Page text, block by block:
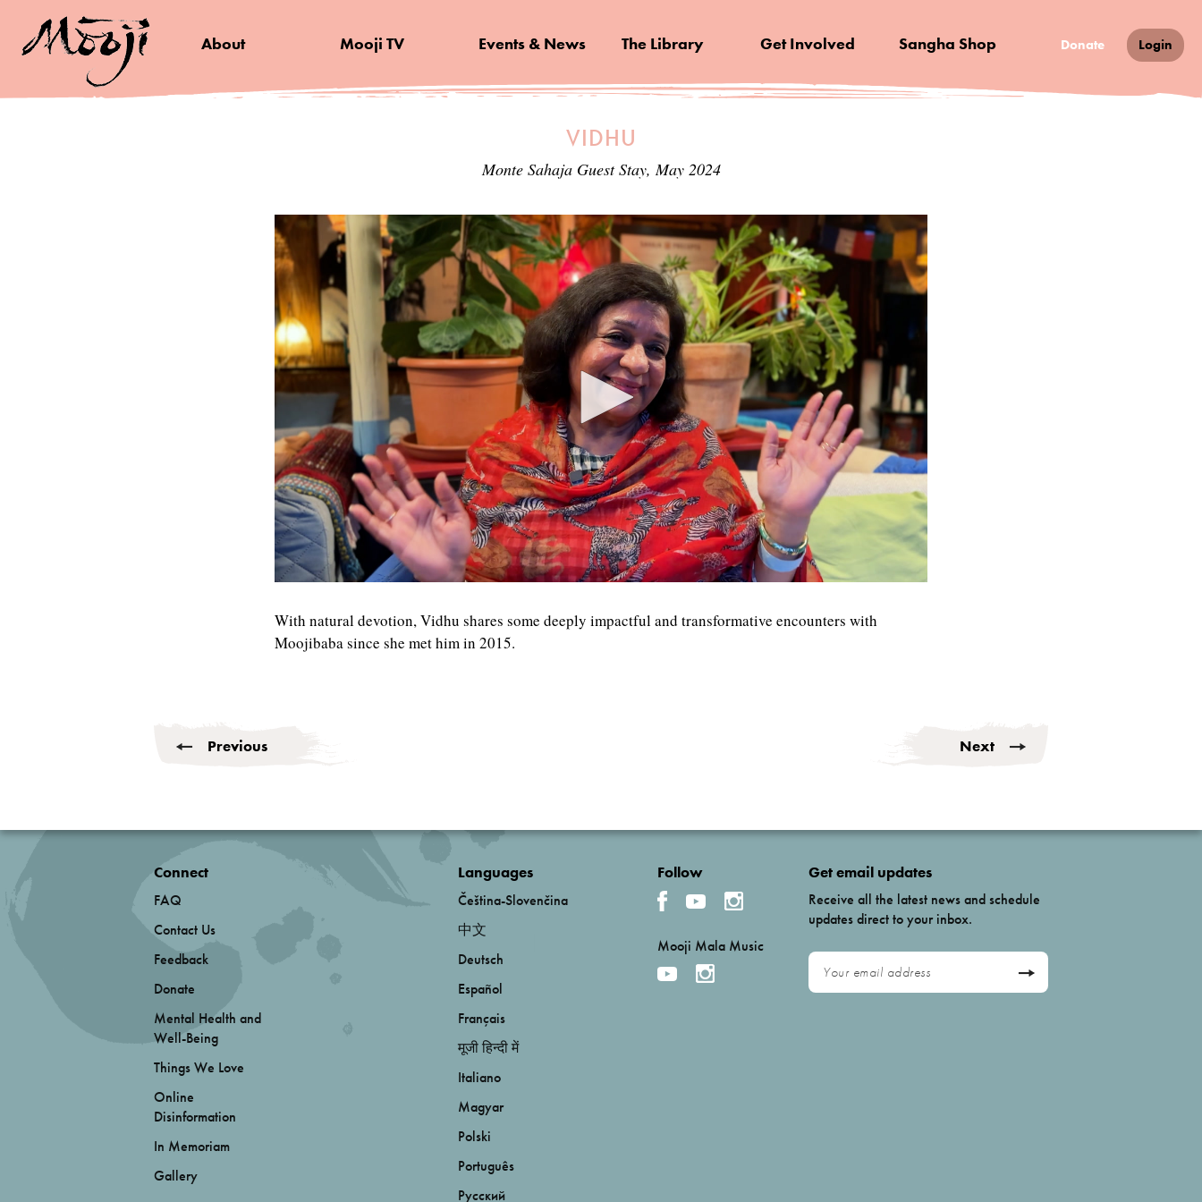
About Mooji TV Events & News The Library Get Involved Sangha Shop Donate Login
VIDHU
Monte Sahaja Guest Stay, May 2024
of
6
minutes,
With natural devotion, Vidhu shares some deeply impactful and transformative encounters with
Moojibaba since she met him in 2015.
Previous Next
Connect
FAQ
Contact Us
Feedback
Donate
Mental Health and
Well-Being
Things We Love
Online
Disinformation
In Memoriam
Gallery
Languages
Čeština-Slovenčina
中文
Deutsch
Español
Français
मूजी हिन्दी में
Italiano
Magyar
Polski
Português
Русский
Follow
Mooji Mala Music
Get email updates
Receive all the latest news and schedule
updates direct to your inbox.